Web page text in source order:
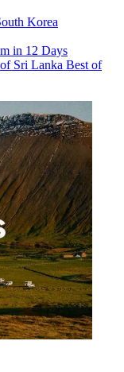
Korea
in 12 Days
Sri Lanka Best of